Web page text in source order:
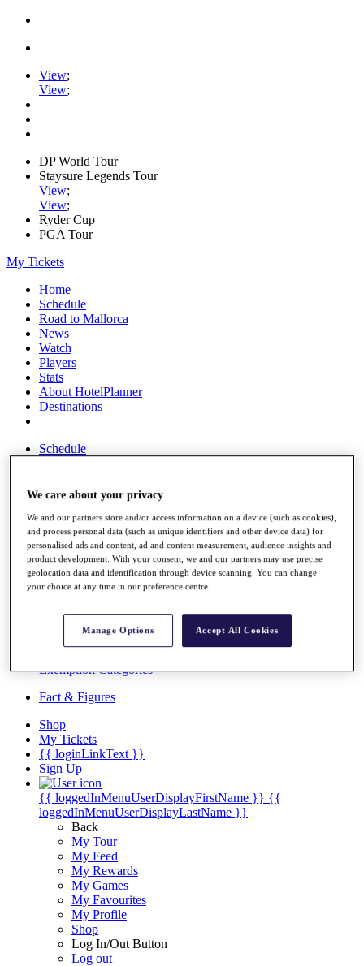
View;
View;
DP World Tour
Staysure Legends Tour
View;
View;
Ryder Cup
PGA Tour
My Tickets
Home
Schedule
Road to Mallorca
News
Watch
Players
Stats
About HotelPlanner
Destinations
Schedule
Overview
Rankings
News
Past Champions
Articles
Exemption Categories
Fact & Figures
Shop
My Tickets
{{ loginLinkText }}
Sign Up
{{ loggedInMenuUserDisplayFirstName }} {{
loggedInMenuUserDisplayLastName }}
Back
My Tour
My Feed
My Rewards
My Games
My Favourites
My Profile
Shop
Log In/Out Button
Log out
We care about your privacy
We and our partners store and/or access information on a device (such as cookies),
and process personal data (such as unique identifiers and other device data) for
personalised ads and content, ad and content measurement, audience insights and
product development. With your consent, we and our partners may use precise
geolocation data and identification through device scanning. You can change
your choice at any time in our preference centre.
Manage Options Accept All Cookies